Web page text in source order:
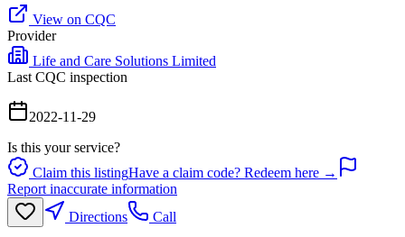
View on CQC
Provider
Life and Care Solutions Limited
Last CQC inspection
2022-11-29
Is this your service?
Claim this listingHave a claim code? Redeem here →
Report inaccurate information
Directions
Call